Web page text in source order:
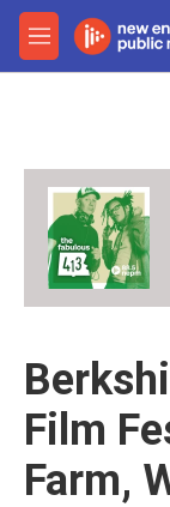
Skip to main
M
e
Film
Farm,